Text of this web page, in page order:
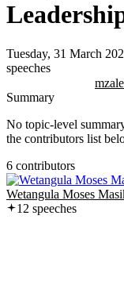
Tuesday, 31 March
speeches
Summary
No topic-level
the contributors list
6 contributors
Wetangula Moses
12 speeches